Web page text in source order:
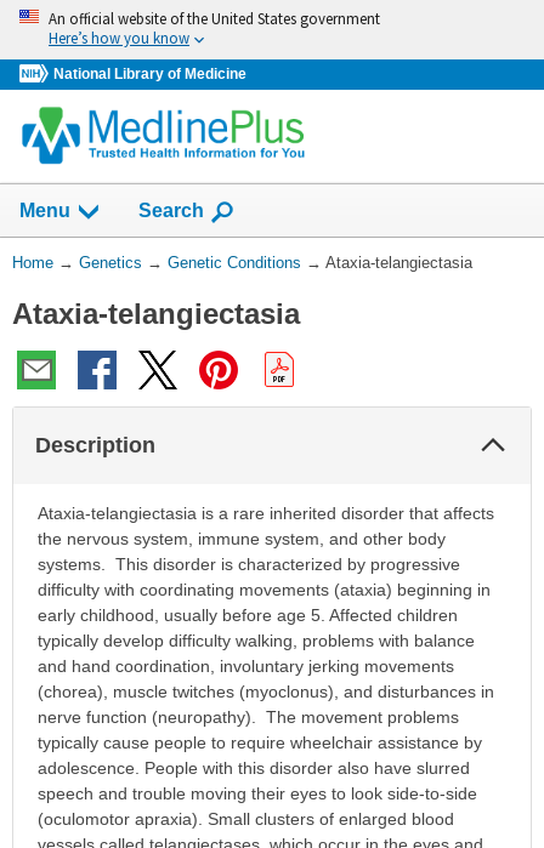
Skip
navigation
An official website of the United States government
Here’s how you know
National Library of Medicine
Menu Show
Search
You
Here:
Home → Genetics → Genetic Conditions → Ataxia-telangiectasia
Ataxia-telangiectasia
Description
Ataxia-telangiectasia is a rare inherited disorder that affects
the nervous system, immune system, and other body
systems. This disorder is characterized by progressive
difficulty with coordinating movements (ataxia) beginning in
early childhood, usually before age 5. Affected children
typically develop difficulty walking, problems with balance
and hand coordination, involuntary jerking movements
(chorea), muscle twitches (myoclonus), and disturbances in
nerve function (neuropathy). The movement problems
typically cause people to require wheelchair assistance by
adolescence. People with this disorder also have slurred
speech and trouble moving their eyes to look side-to-side
(oculomotor apraxia). Small clusters of enlarged blood
vessels called telangiectases, which occur in the eyes and